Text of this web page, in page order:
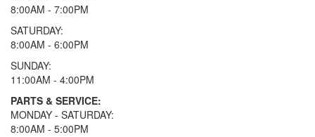
8:00AM - 7:00PM
SATURDAY:
8:00AM - 6:00PM
SUNDAY:
11:00AM - 4:00PM
PARTS & SERVICE:
MONDAY - SATURDAY:
8:00AM - 5:00PM